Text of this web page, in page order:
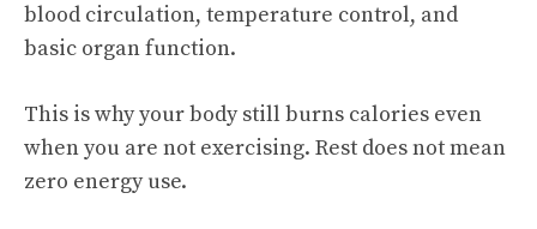
blood circulation, temperature control, and
basic organ function.
This is why your body still burns calories even
when you are not exercising. Rest does not mean
zero energy use.